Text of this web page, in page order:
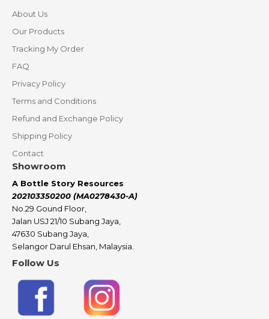
About Us
Our Products
Tracking My Order
FAQ
Privacy Policy
Terms and Conditions
Refund and Exchange Policy
Shipping Policy
Contact
Showroom
A Bottle Story Resources
202103350200 (MA0278430-A)
No.29 Gound Floor,
Jalan USJ 21/10 Subang Jaya,
47630 Subang Jaya,
Selangor Darul Ehsan, Malaysia.
Follow Us